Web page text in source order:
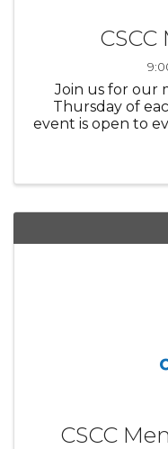
Join us for our
Thursday of
event is open to
CSCC